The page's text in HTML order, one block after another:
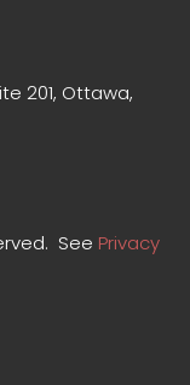
201, Ottawa,
See Privacy